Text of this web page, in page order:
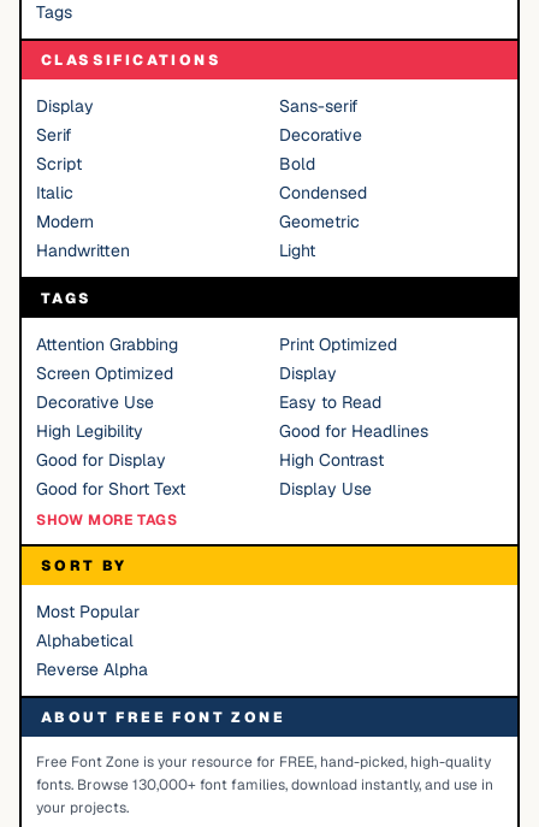
Tags
CLASSIFICATIONS
Display
Sans-serif
Serif
Decorative
Script
Bold
Italic
Condensed
Modern
Geometric
Handwritten
Light
TAGS
Attention Grabbing
Print Optimized
Screen Optimized
Display
Decorative Use
Easy to Read
High Legibility
Good for Headlines
Good for Display
High Contrast
Good for Short Text
Display Use
SHOW MORE TAGS
SORT BY
Most Popular
Alphabetical
Reverse Alpha
ABOUT FREE FONT ZONE
Free Font Zone is your resource for FREE, hand-picked, high-quality
fonts. Browse 130,000+ font families, download instantly, and use in
your projects.